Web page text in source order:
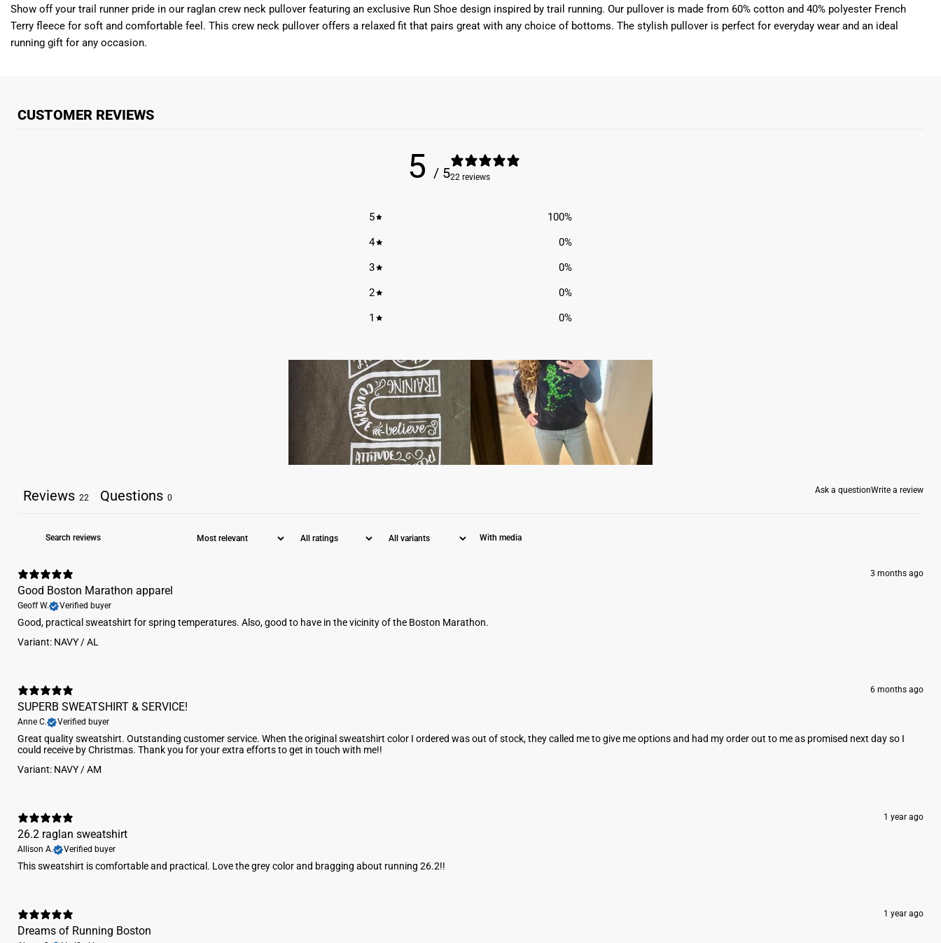
Show off your trail runner pride in our raglan crew neck pullover featuring an exclusive Run Shoe design inspired by trail running. Our pullover is made from 60% cotton and 40% polyester French
Terry fleece for soft and comfortable feel. This crew neck pullover offers a relaxed fit that pairs great with any choice of bottoms. The stylish pullover is perfect for everyday wear and an ideal
running gift for any occasion.
CUSTOMER REVIEWS
5 / 522 reviews
5 100%
4
0%
3
0%
2
0%
1
0%
Ask a questionWrite a review
Reviews 22 Questions 0
With media
3 months ago
Good Boston Marathon apparel
Geoff W. Verified buyer
​Good, practical sweatshirt for spring temperatures. Also, good to have in the vicinity of the Boston Marathon.
Variant: NAVY / AL
6 months ago
SUPERB SWEATSHIRT & SERVICE!
Anne C. Verified buyer
Great quality sweatshirt. Outstanding customer service. When the original sweatshirt color I ordered was out of stock, they called me to give me options and had my order out to me as promised next day so I
could receive by Christmas. Thank you for your extra efforts to get in touch with me!!
Variant: NAVY / AM
1 year ago
26.2 raglan sweatshirt
Allison A. Verified buyer
This sweatshirt is comfortable and practical. Love the grey color and bragging about running 26.2!!
1 year ago
Dreams of Running Boston